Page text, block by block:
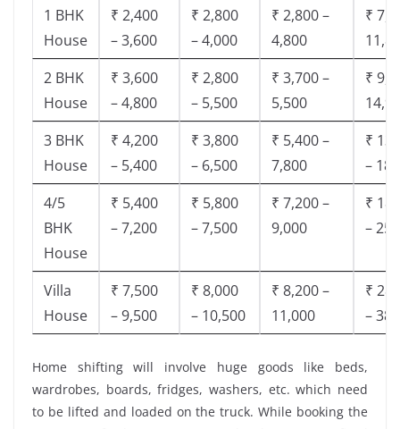
1 BHK
House
₹ 2,400
– 3,600
₹ 2,800
– 4,000
₹ 2,800 –
4,800
₹
2 BHK
House
₹ 3,600
– 4,800
₹ 2,800
– 5,500
₹ 3,700 –
5,500
₹
3 BHK
House
₹ 4,200
– 5,400
₹ 3,800
– 6,500
₹ 5,400 –
7,800
₹
–
4/5
BHK
House
₹ 5,400
– 7,200
₹ 5,800
– 7,500
₹ 7,200 –
9,000
₹
–
Villa
House
₹ 7,500
– 9,500
₹ 8,000
– 10,500
₹ 8,200 –
11,000
₹
–
Home shifting will involve huge goods like beds,
wardrobes, boards, fridges, washers, etc. which need
to be lifted and loaded on the truck. While booking the